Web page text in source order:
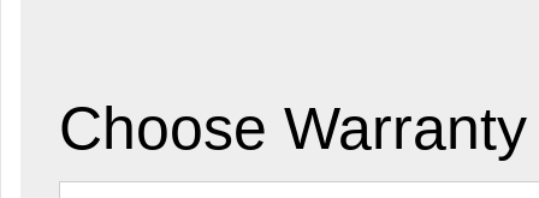
Choose